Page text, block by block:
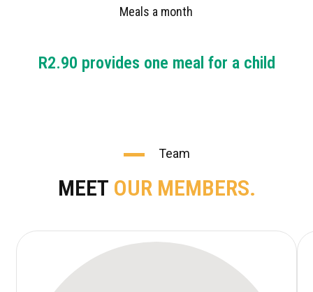
Meals a month
R2.90 provides one meal for a child
Team
MEET OUR MEMBERS.